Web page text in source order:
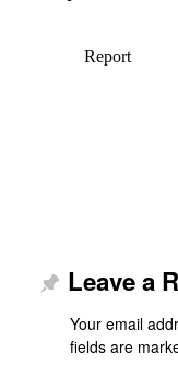
Leave a
Your email
fields are